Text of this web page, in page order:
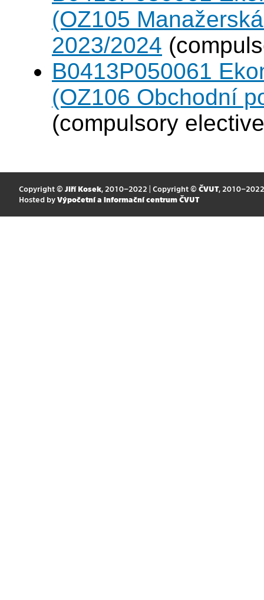
(OZ105
2023/2024
B0413P050061
(OZ106 Obchodní
(compulsory
Copyright © Jiří Kosek, 2010–2022 | Copyright © ČVUT, 2010–2022
Hosted by Výpočetní a informační centrum ČVUT